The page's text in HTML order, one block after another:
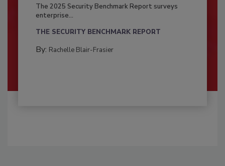
The 2025 Security Benchmark Report surveys
enterprise...
THE SECURITY BENCHMARK REPORT
By: Rachelle Blair-Frasier